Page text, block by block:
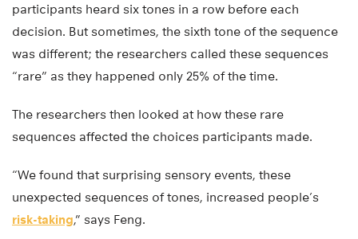
participants heard six tones in a row before each
decision. But sometimes, the sixth tone of the sequence
was different; the researchers called these sequences
“rare” as they happened only 25% of the time.
The researchers then looked at how these rare
sequences affected the choices participants made.
“We found that surprising sensory events, these
unexpected sequences of tones, increased people’s
risk-taking,” says Feng.